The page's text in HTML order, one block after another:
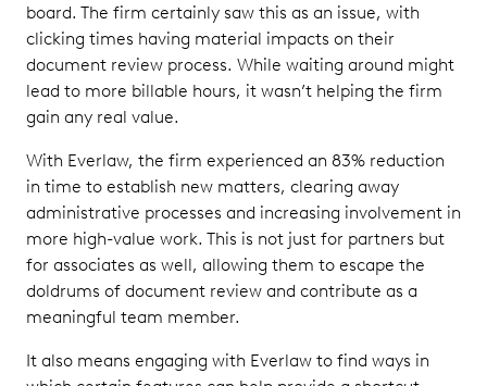
board. The firm certainly saw this as an issue, with
clicking times having material impacts on their
document review process. While waiting around might
lead to more billable hours, it wasn’t helping the firm
gain any real value.
With Everlaw, the firm experienced an 83% reduction
in time to establish new matters, clearing away
administrative processes and increasing involvement in
more high-value work. This is not just for partners but
for associates as well, allowing them to escape the
doldrums of document review and contribute as a
meaningful team member.
It also means engaging with Everlaw to find ways in